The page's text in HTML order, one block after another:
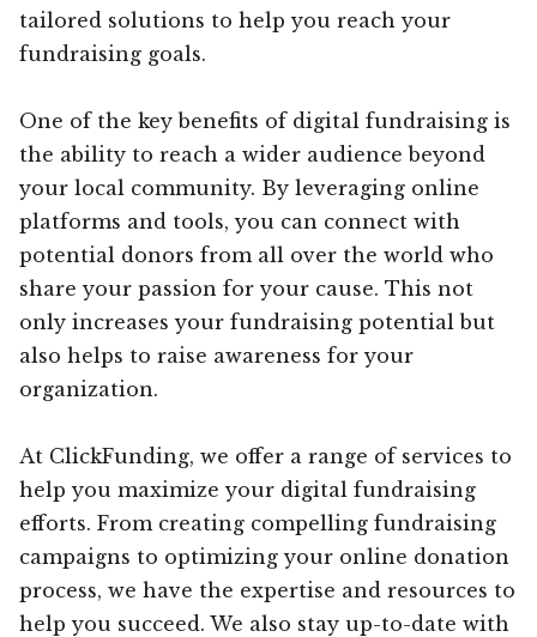
tailored solutions to help you reach your
fundraising goals.
One of the key benefits of digital fundraising is
the ability to reach a wider audience beyond
your local community. By leveraging online
platforms and tools, you can connect with
potential donors from all over the world who
share your passion for your cause. This not
only increases your fundraising potential but
also helps to raise awareness for your
organization.
At ClickFunding, we offer a range of services to
help you maximize your digital fundraising
efforts. From creating compelling fundraising
campaigns to optimizing your online donation
process, we have the expertise and resources to
help you succeed. We also stay up-to-date with